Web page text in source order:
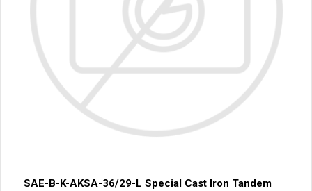
SAE-B-K-AKSA-36/29-L Special Cast Iron Tandem